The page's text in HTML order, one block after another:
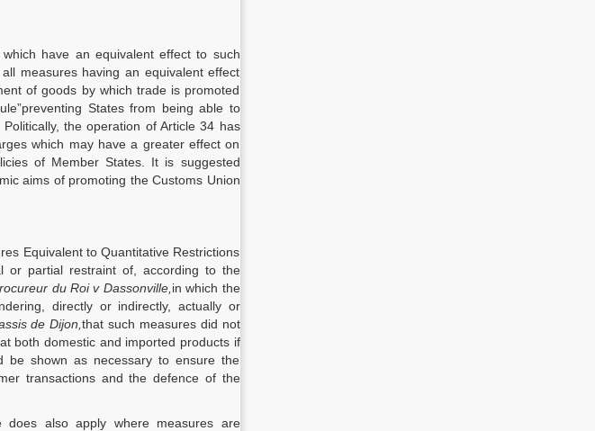
have an equivalent effect to such
measures having an equivalent effect
of goods by which trade is promoted
States from being able to
the operation of Article 34 has
which may have a greater effect on
of Member States. It is suggested
aims of promoting the Customs Union
Equivalent to Quantitative Restrictions
or partial restraint of, according to the
du Roi v Dassonville, in which the
directly or indirectly, actually or
de Dijon,that such measures did not
both domestic and imported products if
be shown as necessary to ensure the
transactions and the defence of the
does also apply where measures are